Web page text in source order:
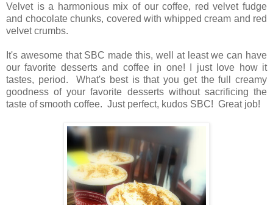
Velvet is a harmonious mix of our coffee, red velvet fudge
and chocolate chunks, covered with whipped cream and red
velvet crumbs.
It's awesome that SBC made this, well at least we can have
our favorite desserts and coffee in one! I just love how it
tastes, period. What's best is that you get the full creamy
goodness of your favorite desserts without sacrificing the
taste of smooth coffee. Just perfect, kudos SBC! Great job!